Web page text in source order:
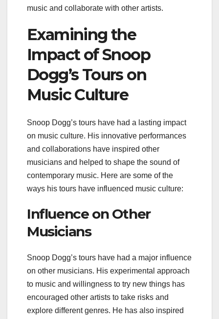
music and collaborate with other artists.
Examining the
Impact of Snoop
Dogg’s Tours on
Music Culture
Snoop Dogg’s tours have had a lasting impact
on music culture. His innovative performances
and collaborations have inspired other
musicians and helped to shape the sound of
contemporary music. Here are some of the
ways his tours have influenced music culture:
Influence on Other
Musicians
Snoop Dogg’s tours have had a major influence
on other musicians. His experimental approach
to music and willingness to try new things has
encouraged other artists to take risks and
explore different genres. He has also inspired